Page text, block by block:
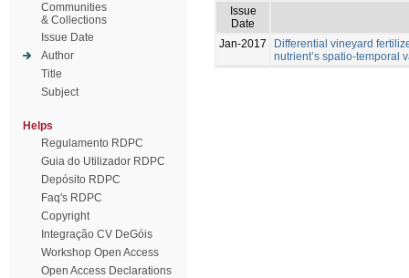
Communities
& Collections
Issue Date
Author
Title
Subject
Helps
Regulamento RDPC
Guia do Utilizador RDPC
Depósito RDPC
Faq's RDPC
Copyright
Integração CV DeGóis
Workshop Open Access
Open Access Declarations
Issue
Date
Jan-2017
Differential vineyard
nutrient’s spatio-temporal